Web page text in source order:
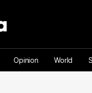
Opinion World